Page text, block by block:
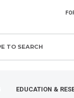
EDUCATION &